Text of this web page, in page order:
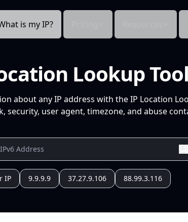
is my IP?
Lookup Tool
about any IP address with the IP Location
security, user agent, timezone, and abuse
IP 9.9.9.9 37.27.9.106 88.99.3.116